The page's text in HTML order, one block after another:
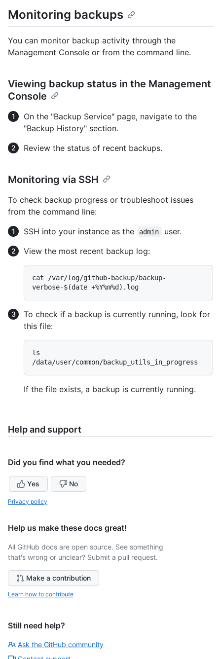
Monitoring backups
You can monitor backup activity through the
Management Console or from the command line.
Viewing backup status in the Management
Console
On the "Backup Service" page, navigate to the
"Backup History" section.
Review the status of recent backups.
Monitoring via SSH
To check backup progress or troubleshoot issues
from the command line:
SSH into your instance as the
admin
user.
View the most recent backup log:
cat /var/log/github-backup/backup-
To check if a backup is currently running, look for
this file:
ls
If the file exists, a backup is currently running.
Help and support
Did you find what you needed?
Yes No
Privacy policy
Help us make these docs great!
All GitHub docs are open source. See something
that's wrong or unclear? Submit a pull request.
Make a contribution
Learn how to contribute
Still need help?
Ask the GitHub community